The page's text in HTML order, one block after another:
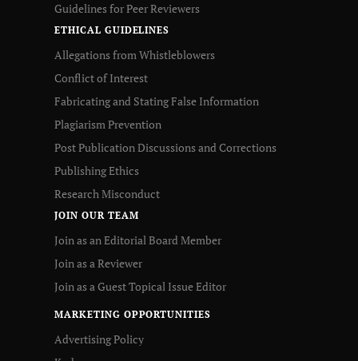
Guidelines for Peer Reviewers
ETHICAL GUIDELINES
Allegations from Whistleblowers
Conflict of Interest
Fabricating and Stating False Information
Plagiarism Prevention
Post Publication Discussions and Corrections
Publishing Ethics
Research Misconduct
JOIN OUR TEAM
Join as an Editorial Board Member
Join as a Reviewer
Join as a Guest Topical Issue Editor
MARKETING OPPORTUNITIES
Advertising Policy